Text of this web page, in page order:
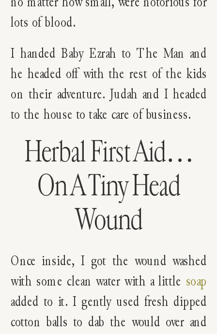
lots of blood.
I handed Baby Ezrah to The Man and
he headed off with the rest of the kids
on their adventure. Judah and I headed
to the house to take care of business.
Herbal First Aid…
On A Tiny Head
Wound
Once inside, I got the wound washed
with some clean water with a little soap
added to it. I gently used fresh dipped
cotton balls to dab the would over and